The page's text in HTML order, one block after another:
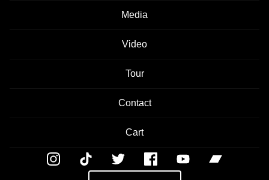
Media
Video
Tour
Contact
Cart